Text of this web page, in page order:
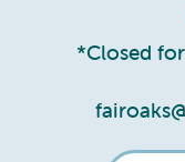
*Closed